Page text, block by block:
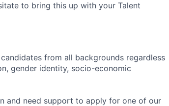
to bring this up with your Talent
from all backgrounds regardless
gender identity, socio-economic
and need support to apply for one of our